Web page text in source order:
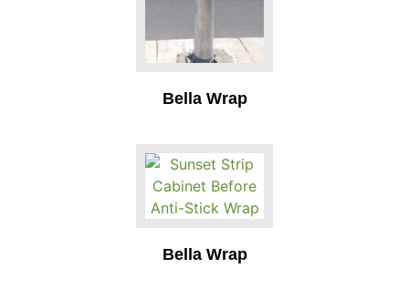
Bella Wrap
Bella Wrap